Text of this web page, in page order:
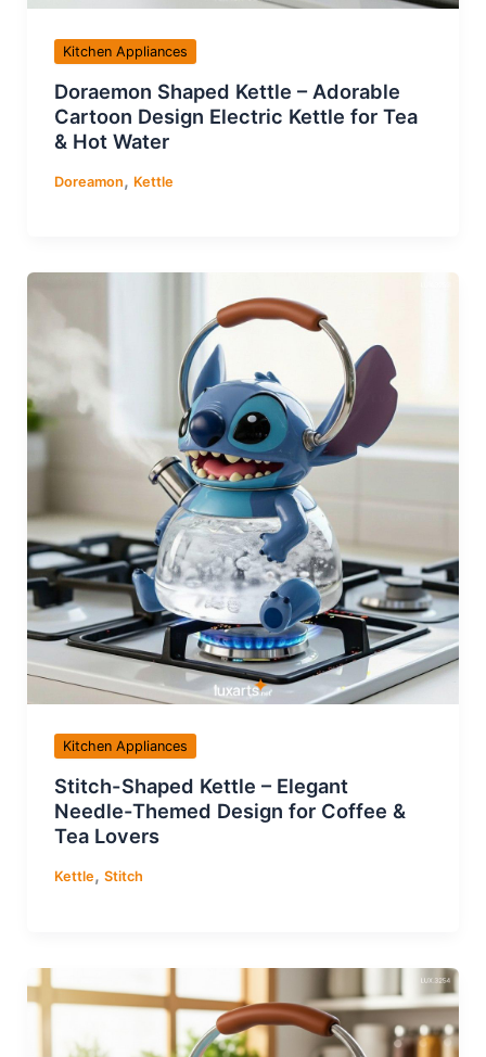
Kitchen Appliances
Doraemon Shaped Kettle – Adorable
Cartoon Design Electric Kettle for Tea
& Hot Water
Doreamon, Kettle
Kitchen Appliances
Stitch-Shaped Kettle – Elegant
Needle-Themed Design for Coffee &
Tea Lovers
Kettle, Stitch